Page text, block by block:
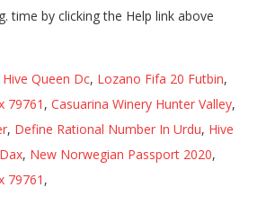
Hive Queen Dc, Lozano Fifa 20 Futbin,
79761 , Casuarina Winery Hunter Valley,
, Define Rational Number In Urdu, Hive
, New Norwegian Passport 2020,
79761 ,